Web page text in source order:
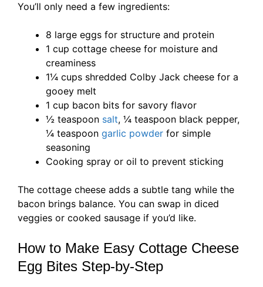
You’ll only need a few ingredients:
8 large eggs for structure and protein
1 cup cottage cheese for moisture and
creaminess
1¼ cups shredded Colby Jack cheese for a
gooey melt
1 cup bacon bits for savory flavor
½ teaspoon salt, ¼ teaspoon black pepper,
¼ teaspoon garlic powder for simple
seasoning
Cooking spray or oil to prevent sticking
The cottage cheese adds a subtle tang while the
bacon brings balance. You can swap in diced
veggies or cooked sausage if you’d like.
How to Make Easy Cottage Cheese
Egg Bites Step-by-Step